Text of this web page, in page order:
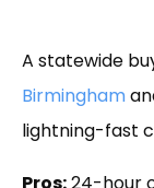
A statewide
Birmingham
lightning-fast